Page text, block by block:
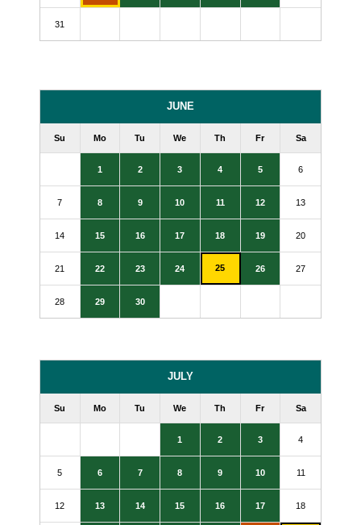
31
JUNE
Su Mo Tu We Th Fr Sa
1 2 3 4 5 6
7 8 9 10 11 12 13
14 15 16 17 18 19 20
21 22 23 24 25 26 27
28 29 30
JULY
Su Mo Tu We Th Fr Sa
1 2 3 4
5 6 7 8 9 10 11
12 13 14 15 16 17 18